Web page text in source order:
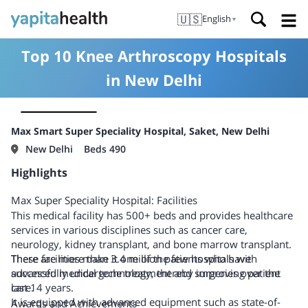
🇺🇸English ▼
Top 10 Knee Arthroscopy Hospitals
in New Delhi
Max Smart Super Speciality Hospital, Saket, New Delhi
New Delhi
Beds 490
Highlights
Max Super Speciality Hospital: Facilities
This medical facility has 500+ beds and provides healthcare
services in various disciplines such as cancer care,
neurology, kidney transplant, and bone marrow transplant.
There are more than 3.4 million patients who have
successfully undergone treatment and surgeries over the
last 14 years.
It is equipped with advanced equipment such as state-of-
These facilities make it one of the few hospitals with
advanced medical technology, thereby improving patient
care.
Awards and Achievements